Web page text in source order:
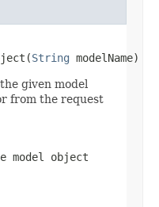
String modelName)
given model
from the request
model object